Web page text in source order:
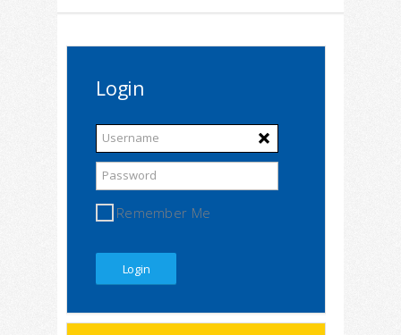
Login
Username
Password
Remember Me